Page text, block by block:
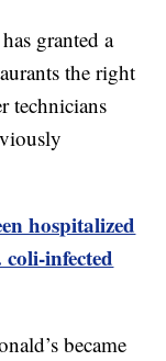
granted a
the right
technicians
hospitalized
infected
became